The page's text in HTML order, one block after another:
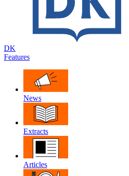
DK
Features
News
Extracts
Articles